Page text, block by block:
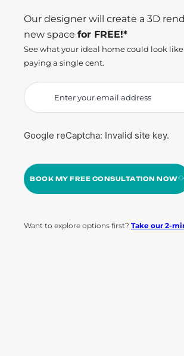
Our designer will create a 3D
new space for FREE!*
See what your ideal home could look
paying a single cent.
Google reCaptcha: Invalid site key.
BOOK MY FREE CONSULTATION NOW
Want to explore options first? Take our 2-